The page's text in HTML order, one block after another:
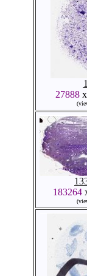
27888 x
183264